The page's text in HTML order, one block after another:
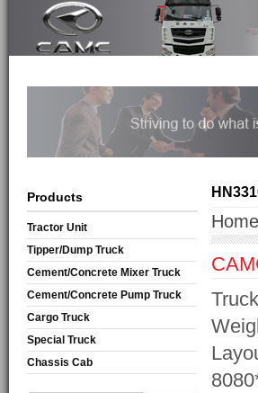
Products
Tractor Unit
Tipper/Dump Truck
Cement/Concrete Mixer Truck
Cement/Concrete Pump Truck
Cargo Truck
Special Truck
Chassis Cab
Home